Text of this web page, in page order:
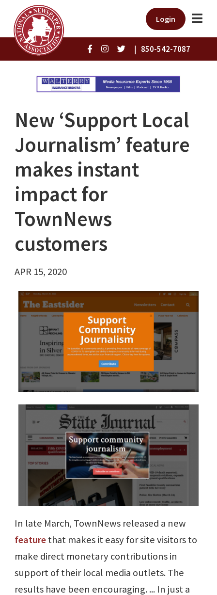
Login
| 850-542-7087
New ‘Support Local
Journalism’ feature
makes instant
impact for
TownNews
customers
APR 15, 2020
In late March, TownNews released a new
featurethat makes it easy for site visitors to
make direct monetary contributions in
support of their local media outlets. The
results have been encouraging. ... In just a